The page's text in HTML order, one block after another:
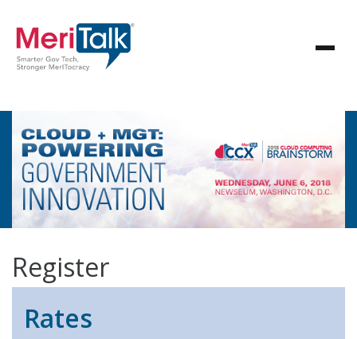
Register
Rates